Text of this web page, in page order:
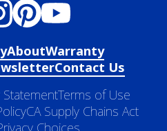
AboutWarranty
Contact Us
StatementTerms of Use
CA Supply Chains Act